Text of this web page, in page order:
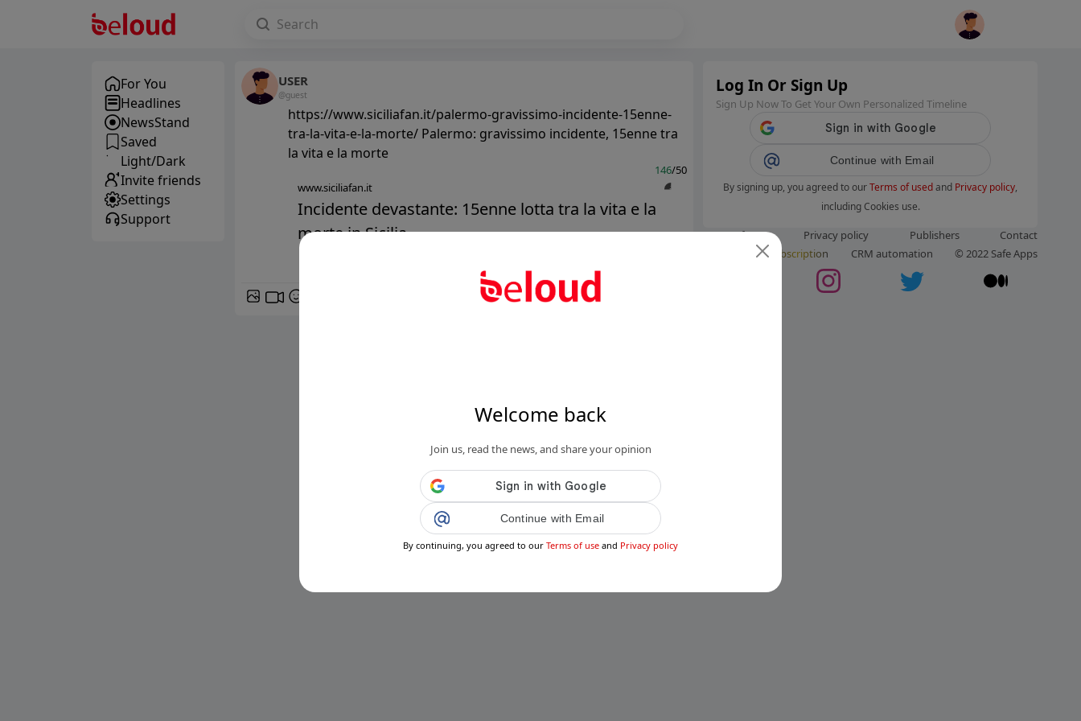
Welcome back
Join us, read the news, and share your opinion
Continue with Email
By continuing, you agreed to our Terms of use and Privacy policy
For You
Headlines
NewsStand
Saved
Light/Dark
Invite friends
Settings
Support
USER
@guest
https://www.siciliafan.it/palermo-gravissimo-incidente-15enne-
tra-la-vita-e-la-morte/ Palermo: gravissimo incidente, 15enne tra
la vita e la morte
146/50
www.siciliafan.it
Incidente devastante: 15enne lotta tra la vita e la
morte in Sicilia...
Log In Or Sign Up
Sign Up Now To Get Your Own Personalized Timeline
Continue with Email
By signing up, you agreed to ourTerms of usedand Privacy policy,
including Cookies use.
Terms of use Privacy policy Publishers
Contact
Subscription CRM automation © 2022 Safe Apps